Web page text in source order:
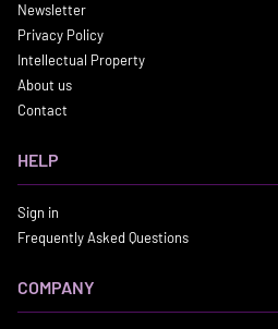
Newsletter
Privacy Policy
Intellectual Property
About us
Contact
HELP
Sign in
Frequently Asked Questions
COMPANY